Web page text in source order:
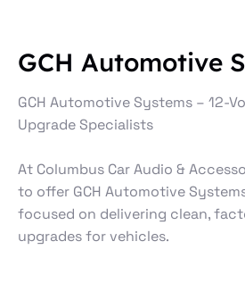
GCH Automotive
GCH Automotive Systems – 12-
Upgrade Specialists
At Columbus Car Audio &
to offer GCH Automotive
focused on delivering clean,
upgrades for vehicles.